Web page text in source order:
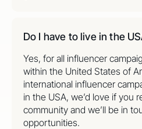
Do I have to live in the
Yes, for all influencer
within the United States of
international influencer
in the USA, we’d love if you
community and we’ll be in
opportunities.